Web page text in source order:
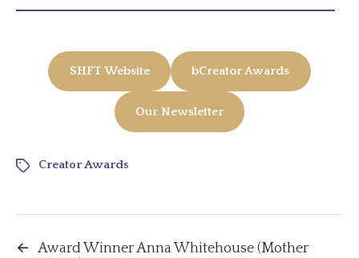
SHFT Website bCreator Awards
Our Newsletter
Creator Awards
← Award Winner Anna Whitehouse (Mother